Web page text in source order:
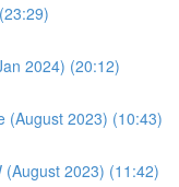
2024) (20:12)
(August 2023) (10:43)
(August 2023) (11:42)